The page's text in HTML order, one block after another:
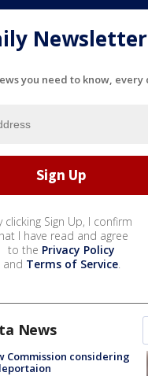
Newsletter
you need to know, every
clicking Sign Up, I confirm
I have read and agree
to the Privacy Policy
and Terms of Service.
News
Commission considering